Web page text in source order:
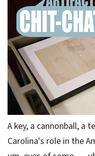
A key, a cannonball, a
Carolina's role in the